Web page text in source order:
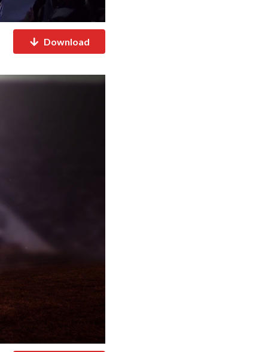
Download